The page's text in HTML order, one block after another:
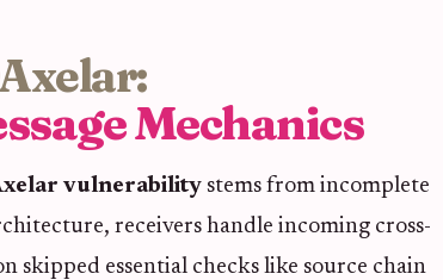
Mechanics
vulnerability stems from incomplete
receivers handle incoming cross-
skipped essential checks like source chain